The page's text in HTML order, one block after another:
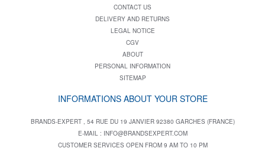
CONTACT US
DELIVERY AND RETURNS
LEGAL NOTICE
CGV
ABOUT
PERSONAL INFORMATION
SITEMAP
INFORMATIONS ABOUT YOUR STORE
BRANDS-EXPERT , 54 RUE DU 19 JANVIER 92380 GARCHES (FRANCE)
E-MAIL : INFO@BRANDSEXPERT.COM
CUSTOMER SERVICES OPEN FROM 9 AM TO 10 PM